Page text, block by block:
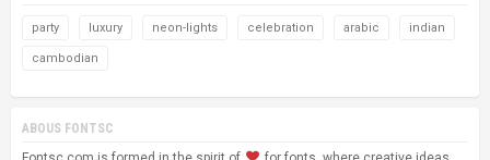
party luxury neon-lights celebration arabic indian
cambodian
ABOUS FONTSC